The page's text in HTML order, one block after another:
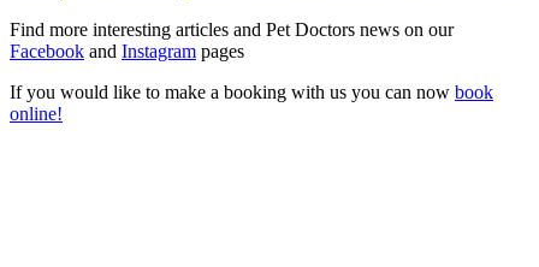
Find more interesting articles and Pet Doctors news on our
Facebook and Instagram pages
If you would like to make a booking with us you can now book
online!